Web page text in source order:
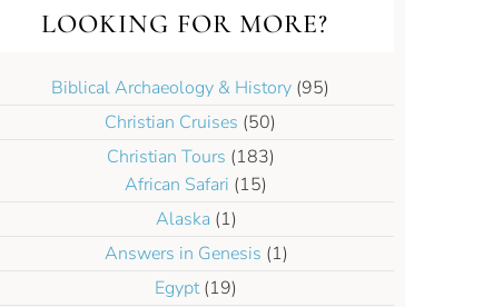
LOOKING FOR MORE?
Biblical Archaeology & History (95)
Christian Cruises (50)
Christian Tours (183)
African Safari (15)
Alaska (1)
Answers in Genesis (1)
Egypt(19)